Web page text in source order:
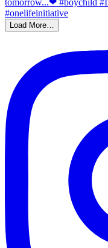
Load More…